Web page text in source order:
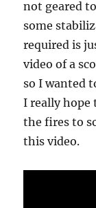
not geared
some
required is
video of a
so I wanted
I really hope
the fires to
this video.